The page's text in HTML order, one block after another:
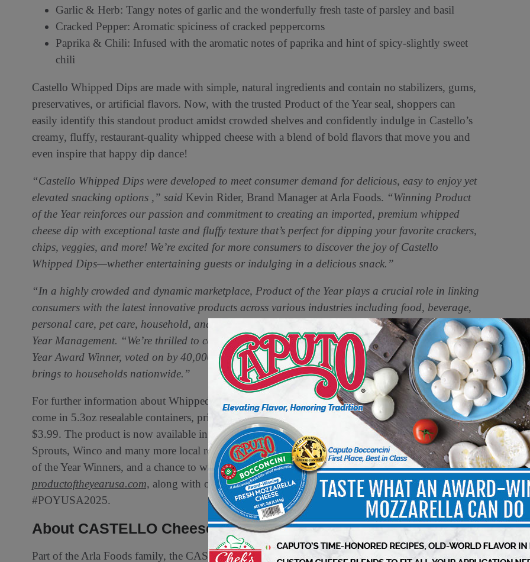
Garlic & Herb: Tangy notes of garlic and the wonderfully fresh taste of parsley and basil
Cracked Pepper: Aromatic spiciness of cracked peppercorns
Paprika & Chili: Infused with the aromatic notes of paprika and hint of spicy-slightly sweet
chili
Castello Whipped Dips are made with simple, natural ingredients and contain no stabilizers, gums,
preservatives, or artificial flavors. Now, with the trusted Product of the Year seal, shoppers can
easily identify this standout product amidst crowded shelves and confidently indulge in Castello’s
creamy, fluffy, restaurant-quality whipped cheese with a blend of bold flavors that move you and
even inspire that happy dip dance!
“Castello Whipped Dips were developed to meet consumer demand for delicious, easy to enjoy yet
elevated snacking options ,” said Kevin Rider, Brand Manager at Arla Foods. “Winning Product
of the Year reinforces our passion and commitment to creating an imported, premium whipped
cheese dip with exceptional taste and fluffy texture that’s perfect for dipping your favorite crackers,
chips, veggies, and more! We’re excited for more consumers to discover the joy of Castello
Whipped Dips—whether entertaining guests or indulging in a delicious snack.”
“In a highly crowded and dynamic marketplace, Product of the Year plays a crucial role in linking
consumers with the latest innovative products across various industries including food, beverage,
personal care, pet care, household, and more,” said Mike Nolan, Global CEO of Product of the
Year Management. “We’re thrilled to celebrate Castello Whipped Dips as a 2025 Product of the
Year Award Winner, voted on by 40,000 Americans for the unique value, quality, and innovation it
brings to households nationwide.”
For further information about Whipped Dips visit castellocheese.com. Castello Whipped Dips
come in 5.3oz resealable containers, priced competitively at a suggested starting retail price of
$3.99. The product is now available in retailers including Publix, Albertsons, Safeway, HEB,
Sprouts, Winco and many more local retailers.. Additional details on the full list of 2025 Product
of the Year Winners, and a chance to win a selection of the winning products, can be found at
productoftheyearusa.com, along with onInstagram,FacebookandX (formerly Twitter)at
#POYUSA2025.
About CASTELLO Cheese
Part of the Arla Foods family, the CASTELLO brand is steeped in a rich tradition of cheesemaking